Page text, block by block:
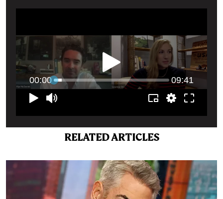
RELATED ARTICLES